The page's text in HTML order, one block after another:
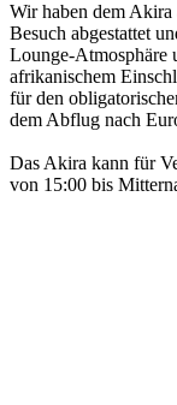
Wir haben dem Akira
Besuch abgestattet
Lounge-Atmosphäre
afrikanischem
für den
dem Abflug nach
Das Akira kann für
von 15:00 bis